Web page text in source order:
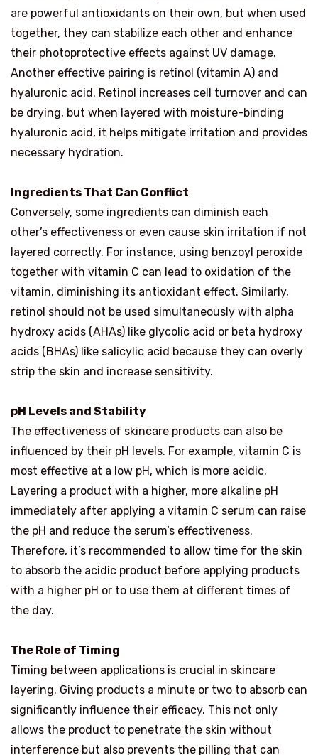
are powerful antioxidants on their own, but when used
together, they can stabilize each other and enhance
their photoprotective effects against UV damage.
Another effective pairing is retinol (vitamin A) and
hyaluronic acid. Retinol increases cell turnover and can
be drying, but when layered with moisture-binding
hyaluronic acid, it helps mitigate irritation and provides
necessary hydration.
Ingredients That Can Conflict
Conversely, some ingredients can diminish each
other’s effectiveness or even cause skin irritation if not
layered correctly. For instance, using benzoyl peroxide
together with vitamin C can lead to oxidation of the
vitamin, diminishing its antioxidant effect. Similarly,
retinol should not be used simultaneously with alpha
hydroxy acids (AHAs) like glycolic acid or beta hydroxy
acids (BHAs) like salicylic acid because they can overly
strip the skin and increase sensitivity.
pH Levels and Stability
The effectiveness of skincare products can also be
influenced by their pH levels. For example, vitamin C is
most effective at a low pH, which is more acidic.
Layering a product with a higher, more alkaline pH
immediately after applying a vitamin C serum can raise
the pH and reduce the serum’s effectiveness.
Therefore, it’s recommended to allow time for the skin
to absorb the acidic product before applying products
with a higher pH or to use them at different times of
the day.
The Role of Timing
Timing between applications is crucial in skincare
layering. Giving products a minute or two to absorb can
significantly influence their efficacy. This not only
allows the product to penetrate the skin without
interference but also prevents the pilling that can